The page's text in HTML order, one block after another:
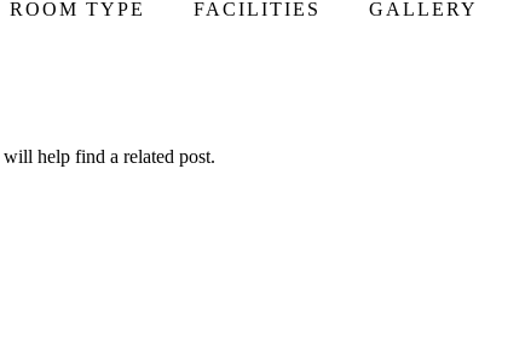
ROOM TYPE FACILITIES GALLERY
help find a related post.